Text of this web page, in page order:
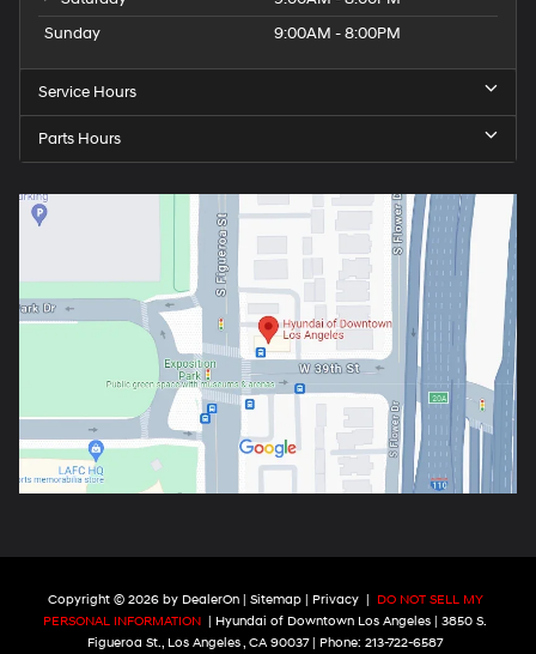
Sunday
9:00AM - 8:00PM
Service Hours
Parts Hours
Copyright © 2026 by DealerOn| Sitemap| Privacy |
DO NOT SELL MY
PERSONAL INFORMATION | Hyundai of Downtown Los Angeles | 3850 S.
Figueroa St.,
Los Angeles , CA 90037| Phone: 213-722-6587